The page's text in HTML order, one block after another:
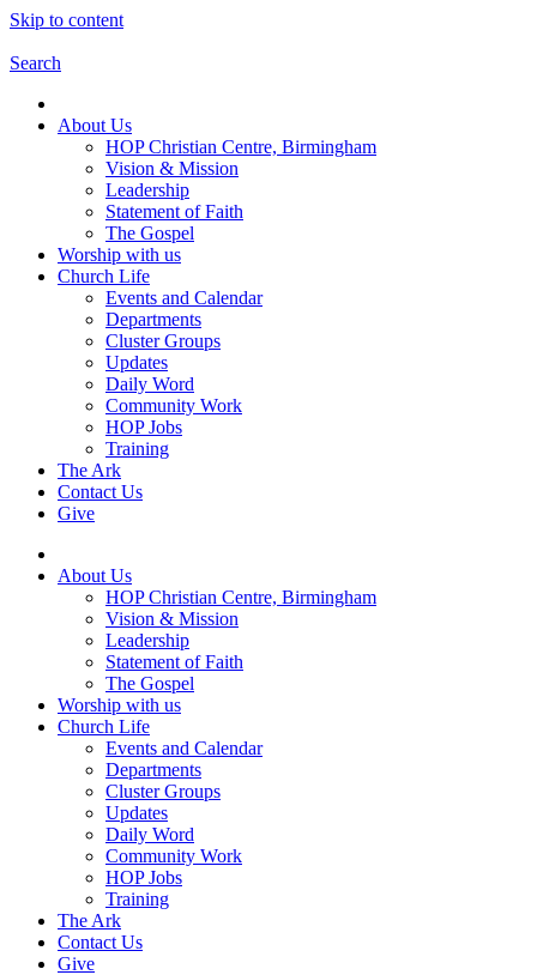
Skip to content
Search
About Us
HOP Christian Centre, Birmingham
Vision & Mission
Leadership
Statement of Faith
The Gospel
Worship with us
Church Life
Events and Calendar
Departments
Cluster Groups
Updates
Daily Word
Community Work
HOP Jobs
Training
The Ark
Contact Us
Give
About Us
HOP Christian Centre, Birmingham
Vision & Mission
Leadership
Statement of Faith
The Gospel
Worship with us
Church Life
Events and Calendar
Departments
Cluster Groups
Updates
Daily Word
Community Work
HOP Jobs
Training
The Ark
Contact Us
Give